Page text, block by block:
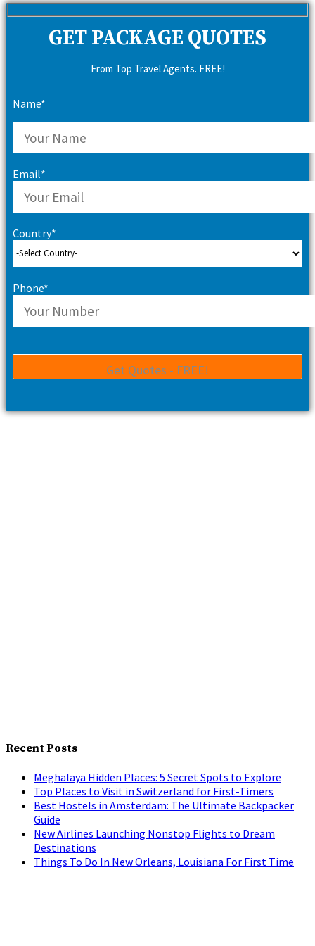
GET PACKAGE QUOTES
From Top Travel Agents. FREE!
Name*
Email*
Country*
Phone*
Recent Posts
Meghalaya Hidden Places: 5 Secret Spots to Explore
Top Places to Visit in Switzerland for First-Timers
Best Hostels in Amsterdam: The Ultimate Backpacker
Guide
New Airlines Launching Nonstop Flights to Dream
Destinations
Things To Do In New Orleans, Louisiana For First Time